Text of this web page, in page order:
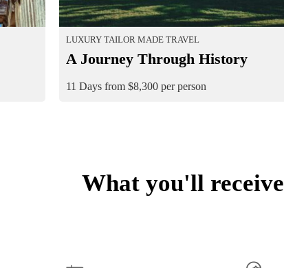
LUXURY TAILOR MADE TRAVEL
A Journey Through History
11 Days from $8,300 per person
What you'll receive